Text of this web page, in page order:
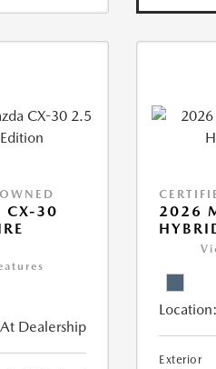
CX-30
At Dealership
2026
Location:
Exterior